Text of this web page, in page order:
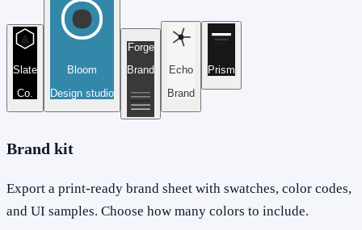
Slate
Co.
Bloom
Design studio
Forge
Brand
Echo
Brand
Prism
Brand kit
Export a print-ready brand sheet with swatches, color codes,
and UI samples. Choose how many colors to include.